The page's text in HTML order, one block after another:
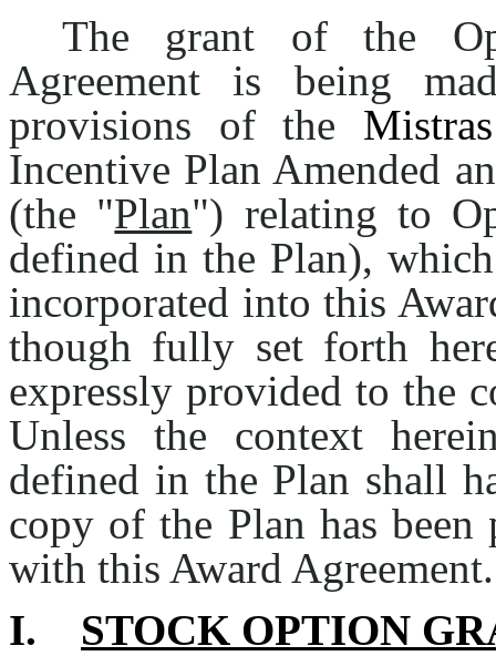
The grant of the
Agreement is being
provisions of the Mistras
Incentive Plan Amended
(the "Plan") relating to
defined in the Plan),
incorporated into this
though fully set forth
expressly provided to the
Unless the context
defined in the Plan shall
copy of the Plan has
with this Award Agreement.
I. STOCK OPTION